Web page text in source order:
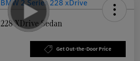
XDrive Sedan
Get Out-the-Door Price